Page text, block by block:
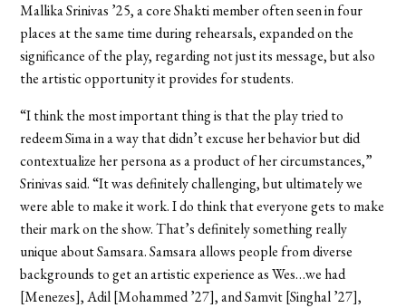
Mallika Srinivas ’25, a core Shakti member often seen in four
places at the same time during rehearsals, expanded on the
significance of the play, regarding not just its message, but also
the artistic opportunity it provides for students.
“I think the most important thing is that the play tried to
redeem Sima in a way that didn’t excuse her behavior but did
contextualize her persona as a product of her circumstances,”
Srinivas said. “It was definitely challenging, but ultimately we
were able to make it work. I do think that everyone gets to make
their mark on the show. That’s definitely something really
unique about Samsara. Samsara allows people from diverse
backgrounds to get an artistic experience as Wes…we had
[Menezes], Adil [Mohammed ’27], and Samvit [Singhal ’27],